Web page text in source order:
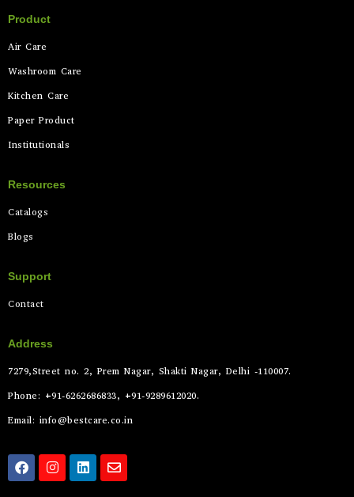
Product
Air Care
Washroom Care
Kitchen Care
Paper Product
Institutionals
Resources
Catalogs
Blogs
Support
Contact
Address
7279,Street no. 2, Prem Nagar, Shakti Nagar, Delhi -110007.
Phone: +91-6262686833, +91-9289612020.
Email: info@bestcare.co.in